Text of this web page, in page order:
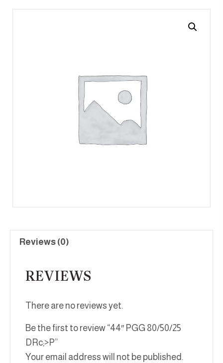
Reviews (0)
REVIEWS
There are no reviews yet.
Be the first to review “44″ PGG 80/50/25
DRc;>P”
Your email address will not be published.